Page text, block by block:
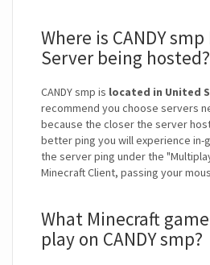
Where is CANDY
Server being hosted?
CANDY smp is located in United
recommend you choose servers
because the closer the server
better ping you will experience in-
the server ping under the
Minecraft Client, passing your
What Minecraft
play on CANDY smp?